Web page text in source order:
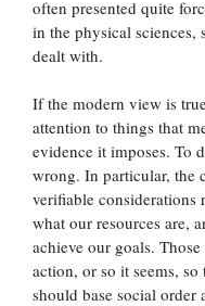
often presented quite
in the physical sciences,
dealt with.
If the modern view is
attention to things that
evidence it imposes. To
wrong. In particular, the
verifiable considerations
what our resources are,
achieve our goals.
action, or so it seems,
should base social